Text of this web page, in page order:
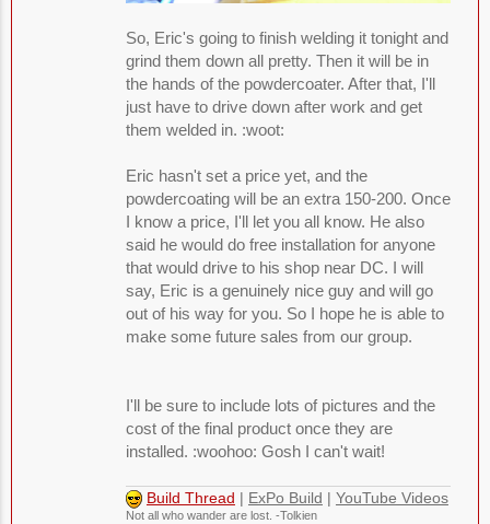
So, Eric's going to finish welding it tonight and
grind them down all pretty. Then it will be in
the hands of the powdercoater. After that, I'll
just have to drive down after work and get
them welded in. :woot:
Eric hasn't set a price yet, and the
powdercoating will be an extra 150-200. Once
I know a price, I'll let you all know. He also
said he would do free installation for anyone
that would drive to his shop near DC. I will
say, Eric is a genuinely nice guy and will go
out of his way for you. So I hope he is able to
make some future sales from our group.
I'll be sure to include lots of pictures and the
cost of the final product once they are
installed. :woohoo: Gosh I can't wait!
Build Thread ExPo Build YouTube Videos
Not all who wander are lost. -Tolkien